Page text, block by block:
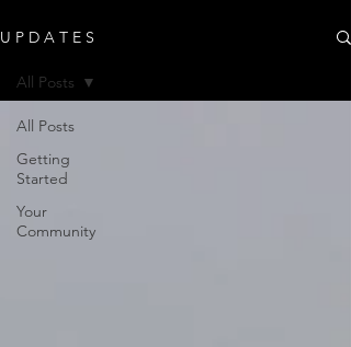
U P D A T E S
All Posts
Getting
Started
Your
Community
All Posts